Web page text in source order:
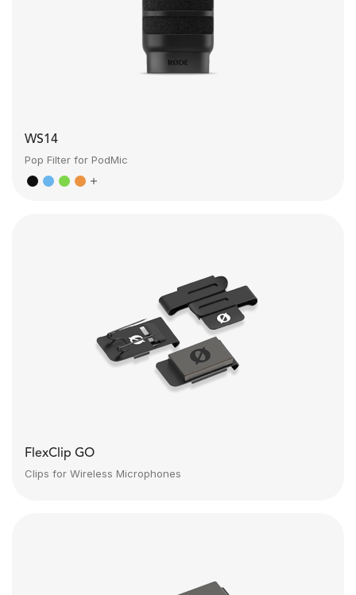
WS14
Pop Filter for PodMic
FlexClip GO
Clips for Wireless Microphones